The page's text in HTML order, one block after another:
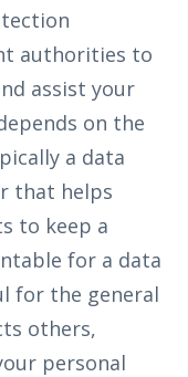
authorities to
assist your
on the
a data
that helps
to keep a
for a data
for the general
others,
personal